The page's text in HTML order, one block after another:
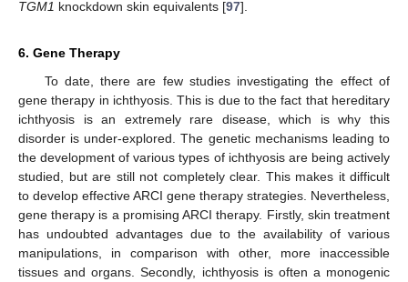
TGM1 knockdown skin equivalents [97].
6. Gene Therapy
To date, there are few studies investigating the effect of
gene therapy in ichthyosis. This is due to the fact that hereditary
ichthyosis is an extremely rare disease, which is why this
disorder is under-explored. The genetic mechanisms leading to
the development of various types of ichthyosis are being actively
studied, but are still not completely clear. This makes it difficult
to develop effective ARCI gene therapy strategies. Nevertheless,
gene therapy is a promising ARCI therapy. Firstly, skin treatment
has undoubted advantages due to the availability of various
manipulations, in comparison with other, more inaccessible
tissues and organs. Secondly, ichthyosis is often a monogenic